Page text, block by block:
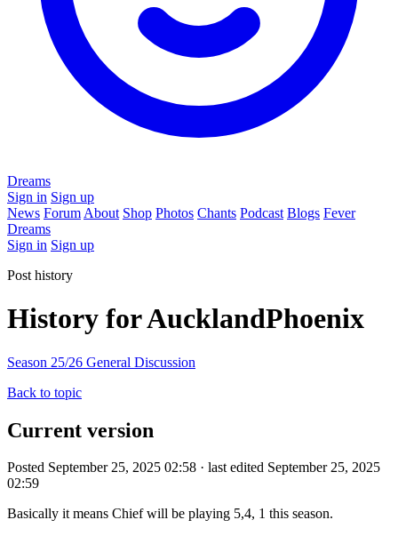
Dreams
Sign in Sign up
News Forum About Shop Photos Chants Podcast Blogs Fever
Dreams
Sign in Sign up
Post history
History for AucklandPhoenix
Season 25/26 General Discussion
Back to topic
Current version
Posted September 25, 2025 02:58 · last edited September 25, 2025
02:59
Basically it means Chief will be playing 5,4, 1 this season.